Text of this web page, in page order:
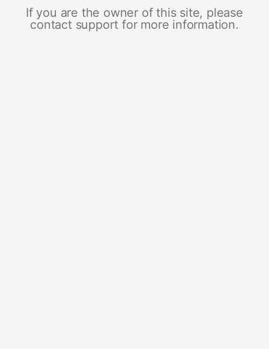
If you are the owner of this site, please
contact support for more information.